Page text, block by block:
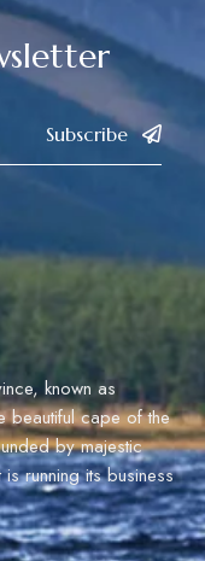
Subscribe
known as
beautiful cape of the
by majestic
running its business